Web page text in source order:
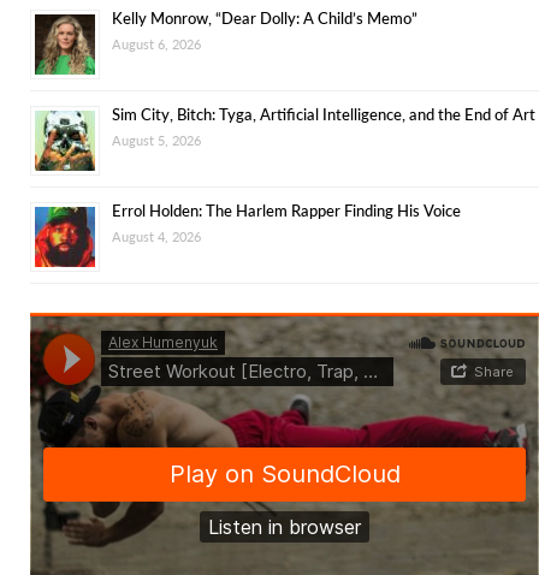
Kelly Monrow, “Dear Dolly: A Child’s Memo”
August 6, 2026
Sim City, Bitch: Tyga, Artificial Intelligence, and the End of Art
August 5, 2026
Errol Holden: The Harlem Rapper Finding His Voice
August 4, 2026